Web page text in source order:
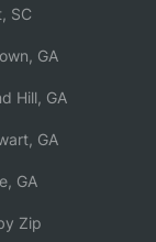
SC
GA
Hill, GA
GA
GA
Zip